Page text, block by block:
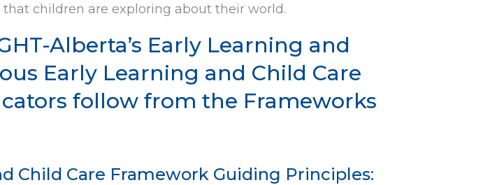
children are exploring about their world.
Alberta’s Early Learning and
Early Learning and Child Care
follow from the Frameworks
Child Care Framework Guiding Principles: